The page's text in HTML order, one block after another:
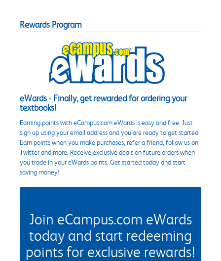
Rewards Program
eWards - Finally, get rewarded for ordering your
textbooks!
Earning points with eCampus.com eWards is easy and free. Just
sign up using your email address and you are ready to get started.
Earn points when you make purchases, refer a friend, follow us on
Twitter and more. Receive exclusive deals on future orders when
you trade in your eWards points. Get started today and start
saving money!
Join eCampus.com eWards
today and start redeeming
points for exclusive rewards!